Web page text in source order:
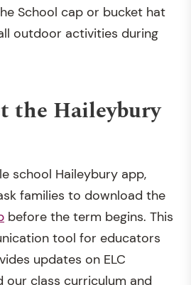
School cap or bucket hat
outdoor activities during
the Haileybury
school Haileybury app,
families to download the
before the term begins. This
tool for educators
updates on ELC
our class curriculum and